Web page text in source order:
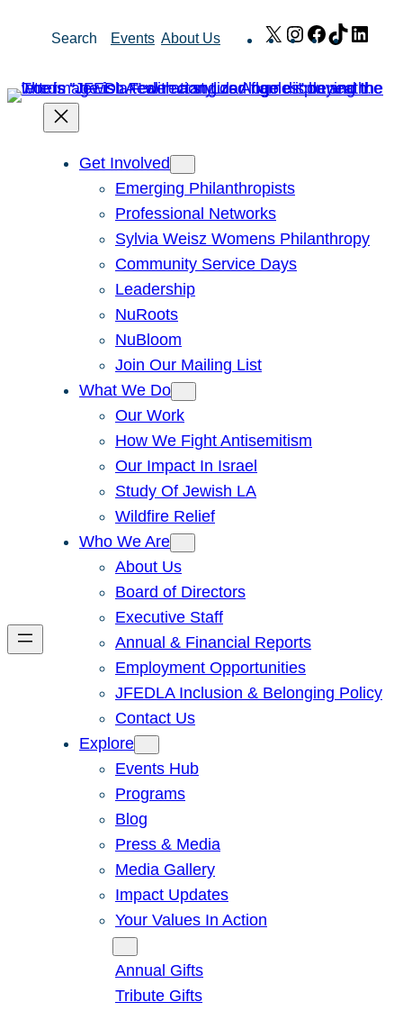
Search Events About Us X Instagram
Facebook
TikTok
Get Involved
Emerging Philanthropists
Professional Networks
Sylvia Weisz Womens Philanthropy
Community Service Days
Leadership
NuRoots
NuBloom
Join Our Mailing List
What We Do
Our Work
How We Fight Antisemitism
Our Impact In Israel
Study Of Jewish LA
Wildfire Relief
Who We Are
About Us
Board of Directors
Executive Staff
Annual & Financial Reports
Employment Opportunities
JFEDLA Inclusion & Belonging Policy
Contact Us
Explore
Events Hub
Programs
Blog
Press & Media
Media Gallery
Impact Updates
Your Values In Action
Annual Gifts
Tribute Gifts